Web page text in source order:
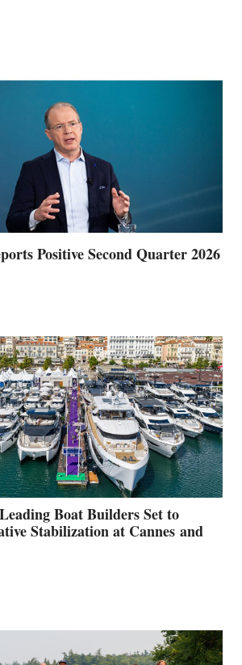
Positive Second Quarter 2026
Boat Builders Set to
Stabilization at Cannes and
AND